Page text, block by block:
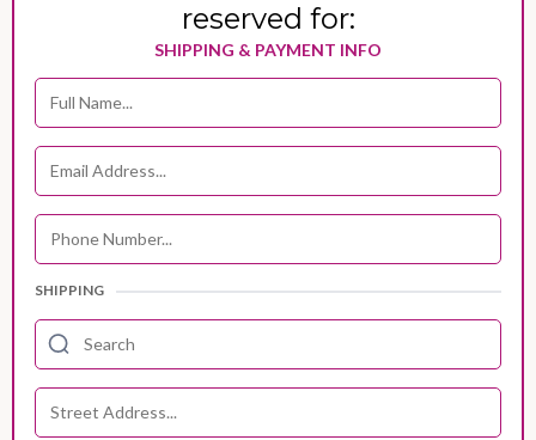
reserved for:
SHIPPING & PAYMENT INFO
SHIPPING